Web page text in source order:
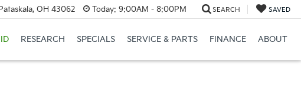
OH 43062 Today: 9:00AM - 8:00PM SEARCH SAVED
RESEARCH SPECIALS SERVICE & PARTS FINANCE ABOUT